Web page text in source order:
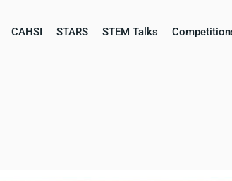
CAHSI STARS STEM Talks